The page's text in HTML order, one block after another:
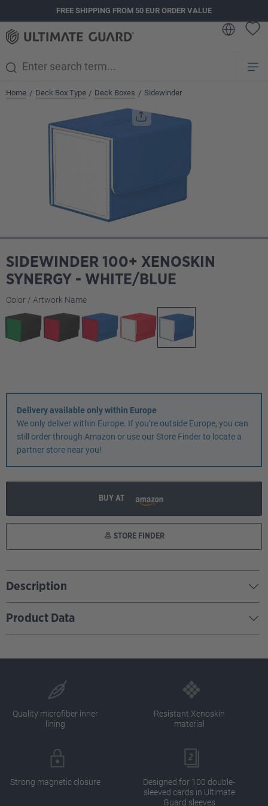
FREE SHIPPING FROM 50 EUR ORDER VALUE
Home / Deck Box Type / Deck Boxes / Sidewinder
SIDEWINDER 100+ XENOSKIN
SYNERGY - WHITE/BLUE
Select
Color / Artwork Name
Delivery available only within Europe
We only deliver within Europe. If you’re outside Europe, you can
still order through Amazon or use our Store Finder to locate a
partner store near you!
BUY AT
STORE FINDER
Description
Product Data
Quality microfiber inner
lining
Resistant Xenoskin
material
Strong magnetic closure
Designed for 100 double-
sleeved cards in Ultimate
Guard sleeves